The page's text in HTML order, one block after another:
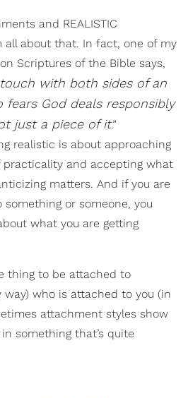
and REALISTIC
all about that. In fact, one of my
Scriptures of the Bible says,
with both sides of an
fears God deals responsibly
just a piece of it.”
realistic is about approaching
and accepting what
matters. And if you are
something or someone, you
what you are getting
thing to be attached to
who is attached to you (in
attachment styles show
something that’s quite